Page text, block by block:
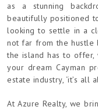
as a stunning
beautifully positioned
looking to settle in a
not far from the hustle
the island has to
your dream Cayman
estate industry, ‘it’s all
At Azure Realty, we